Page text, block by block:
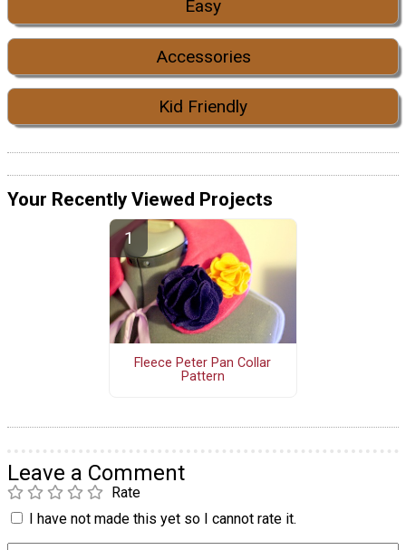
Easy
Accessories
Kid Friendly
Your Recently Viewed Projects
Fleece Peter Pan Collar
Pattern
Leave a Comment
Rate
I have not made this yet so I cannot rate it.